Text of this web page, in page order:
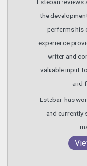
Esteban reviews
the
performs his
experience
writer and
valuable input
and
Esteban has
and currently